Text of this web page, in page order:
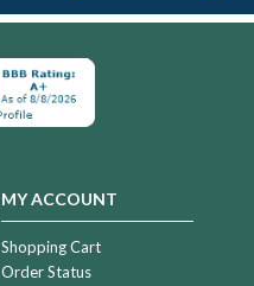
MY ACCOUNT
Shopping Cart
Order Status